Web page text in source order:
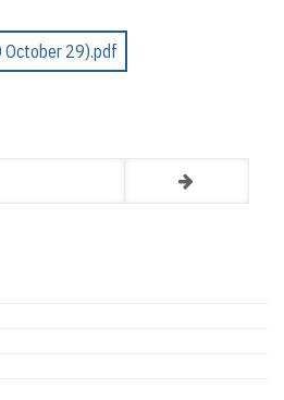
29).pdf